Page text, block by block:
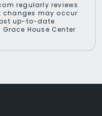
regularly reviews
may occur
up-to-date
House Center